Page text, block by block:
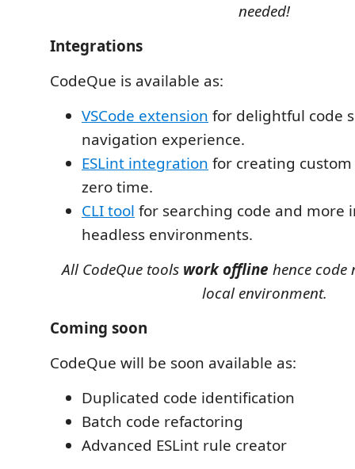
needed!
Integrations
CodeQue is available as:
VSCode extension for delightful code
navigation experience.
ESLint integration for creating
zero time.
CLI tool for searching code and more
headless environments.
All CodeQue tools work offline hence code
local environment.
Coming soon
CodeQue will be soon available as:
Duplicated code identification
Batch code refactoring
Advanced ESLint rule creator